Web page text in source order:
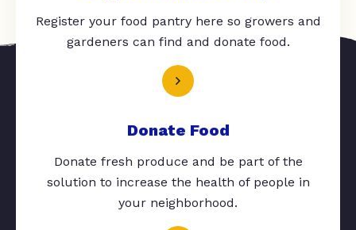
Register your food pantry here so growers and
gardeners can find and donate food.
Donate Food
Donate fresh produce and be part of the
solution to increase the health of people in
your neighborhood.